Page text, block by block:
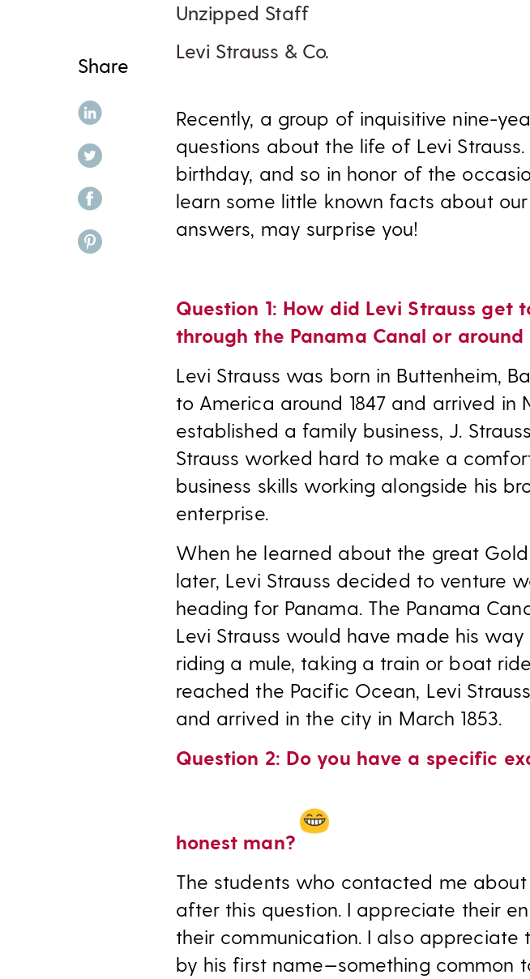
Share
share on linkedin
share on twitter
share on facebook
share on pinterest
Unzipped Staff
Levi Strauss & Co.
Recently, a group of inquisitive nine-
questions about the life of Levi Strauss.
birthday, and so in honor of the
learn some little known facts about
answers, may surprise you!
Question 1: How did Levi Strauss
through the Panama Canal or around
Levi Strauss was born in Buttenheim,
to America around 1847 and arrived in
established a family business, J.
Strauss worked hard to make a
business skills working alongside his
enterprise.
When he learned about the great
later, Levi Strauss decided to venture
heading for Panama. The Panama
Levi Strauss would have made his
riding a mule, taking a train or boat
reached the Pacific Ocean, Levi
and arrived in the city in March 1853.
Question 2: Do you have a specific
honest man?
The students who contacted me
after this question. I appreciate their
their communication. I also appreciate
by his first name—something common